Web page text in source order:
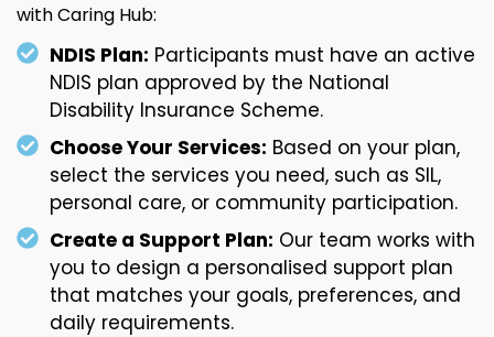
with Caring Hub:
NDIS Plan: Participants must have an active
NDIS plan approved by the National
Disability Insurance Scheme.
Choose Your Services: Based on your plan,
select the services you need, such as SIL,
personal care, or community participation.
Create a Support Plan: Our team works with
you to design a personalised support plan
that matches your goals, preferences, and
daily requirements.